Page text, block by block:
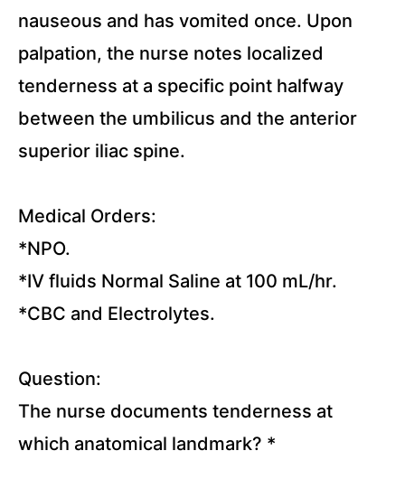
nauseous and has vomited once. Upon
palpation, the nurse notes localized
tenderness at a specific point halfway
between the umbilicus and the anterior
superior iliac spine.
Medical Orders:
*NPO.
*IV fluids Normal Saline at 100 mL/hr.
*CBC and Electrolytes.
Question:
The nurse documents tenderness at
which anatomical landmark? *